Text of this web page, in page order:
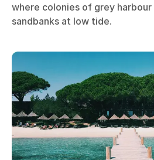
where colonies of grey harbour
sandbanks at low tide.